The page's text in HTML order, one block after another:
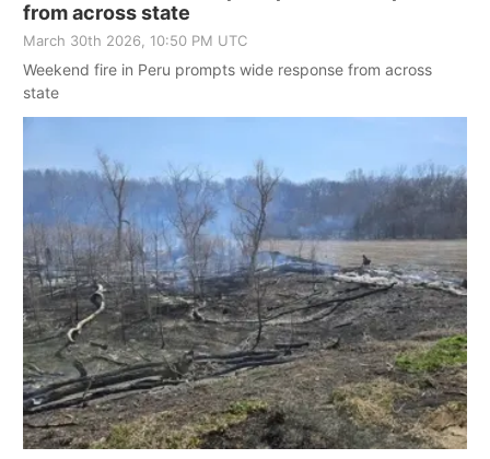
from across state
March 30th 2026, 10:50 PM UTC
Weekend fire in Peru prompts wide response from across
state